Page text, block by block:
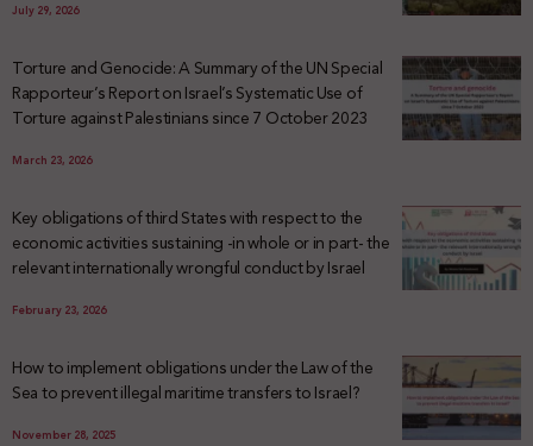
July 29, 2026
Torture and Genocide: A Summary of the UN Special
Rapporteur’s Report on Israel’s Systematic Use of
Torture against Palestinians since 7 October 2023
March 23, 2026
Key obligations of third States with respect to the
economic activities sustaining -in whole or in part- the
relevant internationally wrongful conduct by Israel
February 23, 2026
How to implement obligations under the Law of the
Sea to prevent illegal maritime transfers to Israel?
November 28, 2025